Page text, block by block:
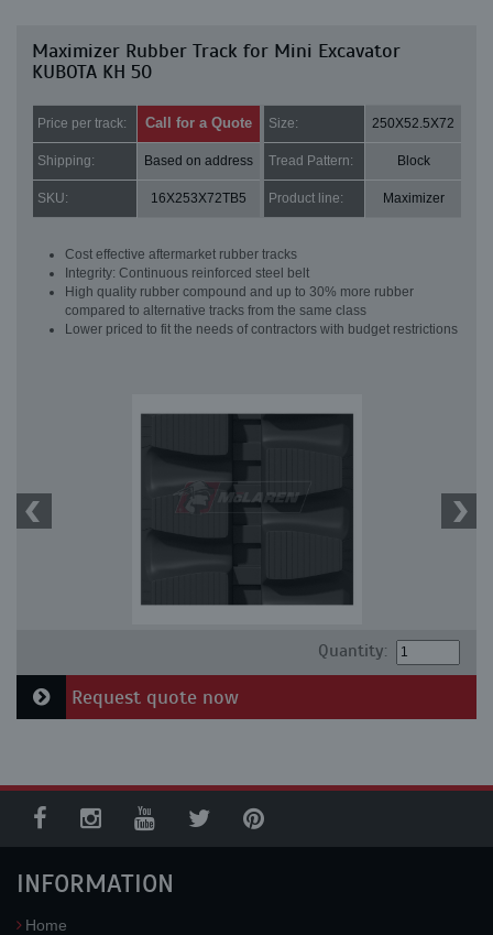
Maximizer Rubber Track for Mini Excavator
KUBOTA KH 50
Price per track: Call for a Quote Size: 250X52.5X72
Shipping: Based on address Tread Pattern: Block
SKU: 16X253X72TB5 Product line: Maximizer
Cost effective aftermarket rubber tracks
Integrity: Continuous reinforced steel belt
High quality rubber compound and up to 30% more rubber
compared to alternative tracks from the same class
Lower priced to fit the needs of contractors with budget restrictions
Quantity:
Request quote now
INFORMATION
Home